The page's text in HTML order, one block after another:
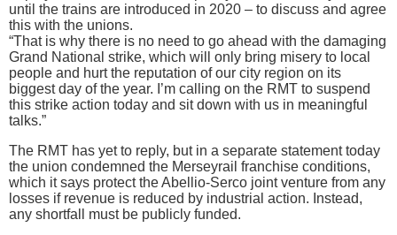
until the trains are introduced in 2020 – to discuss and agree
this with the unions.
“That is why there is no need to go ahead with the damaging
Grand National strike, which will only bring misery to local
people and hurt the reputation of our city region on its
biggest day of the year. I’m calling on the RMT to suspend
this strike action today and sit down with us in meaningful
talks.”
The RMT has yet to reply, but in a separate statement today
the union condemned the Merseyrail franchise conditions,
which it says protect the Abellio-Serco joint venture from any
losses if revenue is reduced by industrial action. Instead,
any shortfall must be publicly funded.